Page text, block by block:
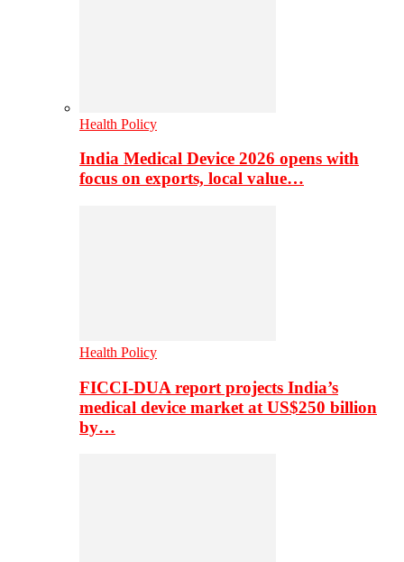
Health Policy
India Medical Device 2026 opens with
focus on exports, local value…
Health Policy
FICCI-DUA report projects India’s
medical device market at US$250 billion
by…